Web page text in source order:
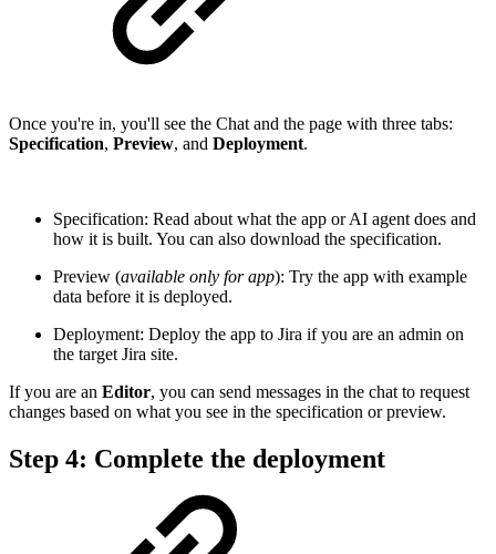
Once you're in, you'll see the Chat and the page with three tabs:
Specification, Preview, and Deployment.
Specification: Read about what the app or AI agent does and
how it is built. You can also download the specification.
Preview (available only for app): Try the app with example
data before it is deployed.
Deployment: Deploy the app to Jira if you are an admin on
the target Jira site.
If you are an Editor, you can send messages in the chat to request
changes based on what you see in the specification or preview.
Step 4: Complete the deployment